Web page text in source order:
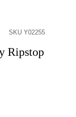
SKU Y02255
Ripstop